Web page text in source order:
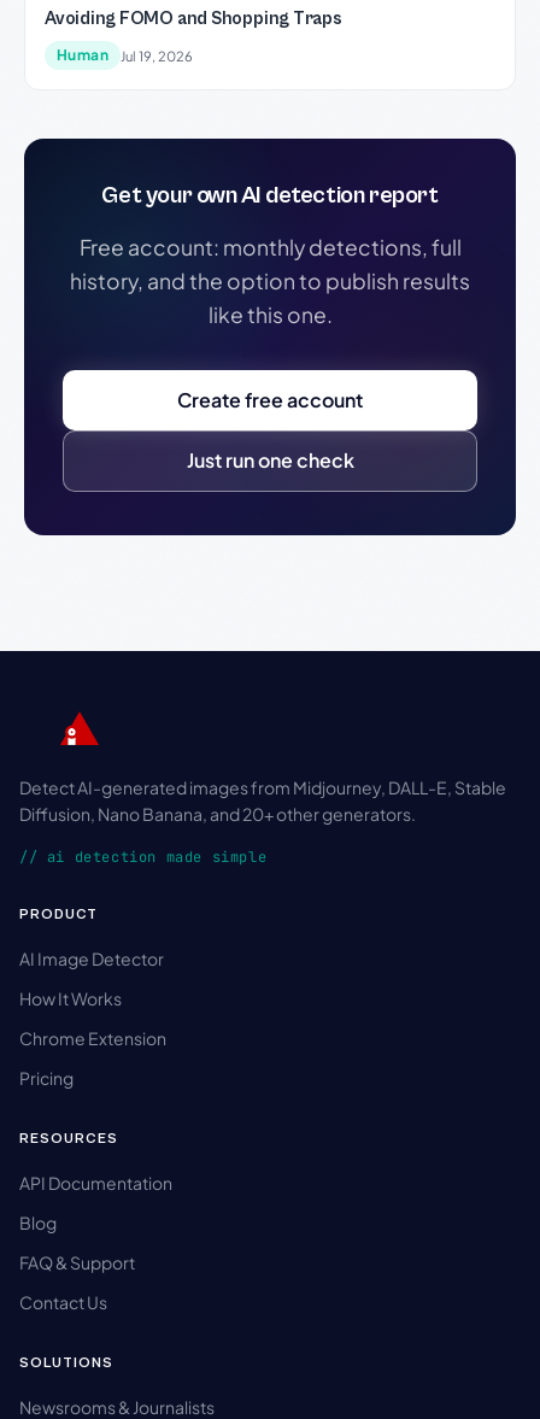
Avoiding FOMO and Shopping Traps
Human Jul 19, 2026
Get your own AI detection report
Free account: monthly detections, full
history, and the option to publish results
like this one.
Create free account
Just run one check
Detect AI-generated images from Midjourney, DALL-E, Stable
Diffusion, Nano Banana, and 20+ other generators.
// ai detection made simple
PRODUCT
AI Image Detector
How It Works
Chrome Extension
Pricing
RESOURCES
API Documentation
Blog
FAQ & Support
Contact Us
SOLUTIONS
Newsrooms & Journalists